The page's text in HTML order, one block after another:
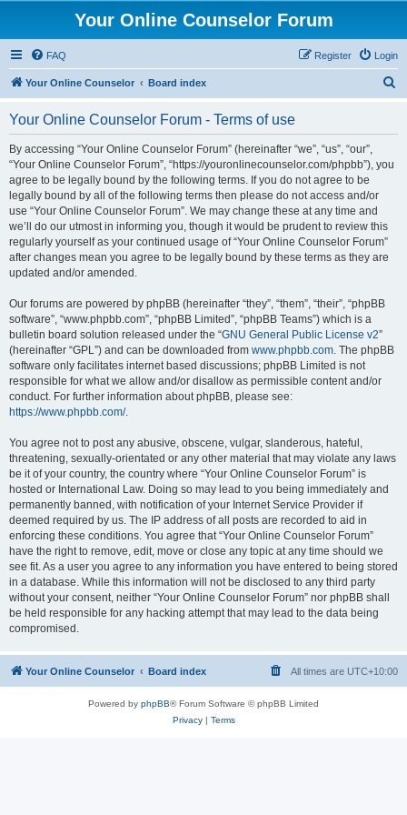
Your Online Counselor Forum
FAQ Login
Register
Your Online Counselor Board index
Your Online Counselor Forum - Terms of use
By accessing “Your Online Counselor Forum” (hereinafter “we”, “us”, “our”,
“Your Online Counselor Forum”, “https://youronlinecounselor.com/phpbb”), you
agree to be legally bound by the following terms. If you do not agree to be
legally bound by all of the following terms then please do not access and/or
use “Your Online Counselor Forum”. We may change these at any time and
we’ll do our utmost in informing you, though it would be prudent to review this
regularly yourself as your continued usage of “Your Online Counselor Forum”
after changes mean you agree to be legally bound by these terms as they are
updated and/or amended.
Our forums are powered by phpBB (hereinafter “they”, “them”, “their”, “phpBB
software”, “www.phpbb.com”, “phpBB Limited”, “phpBB Teams”) which is a
bulletin board solution released under the “GNU General Public License v2”
(hereinafter “GPL”) and can be downloaded from www.phpbb.com. The phpBB
software only facilitates internet based discussions; phpBB Limited is not
responsible for what we allow and/or disallow as permissible content and/or
conduct. For further information about phpBB, please see:
https://www.phpbb.com/.
You agree not to post any abusive, obscene, vulgar, slanderous, hateful,
threatening, sexually-orientated or any other material that may violate any laws
be it of your country, the country where “Your Online Counselor Forum” is
hosted or International Law. Doing so may lead to you being immediately and
permanently banned, with notification of your Internet Service Provider if
deemed required by us. The IP address of all posts are recorded to aid in
enforcing these conditions. You agree that “Your Online Counselor Forum”
have the right to remove, edit, move or close any topic at any time should we
see fit. As a user you agree to any information you have entered to being stored
in a database. While this information will not be disclosed to any third party
without your consent, neither “Your Online Counselor Forum” nor phpBB shall
be held responsible for any hacking attempt that may lead to the data being
compromised.
Your Online Counselor Board index All times are UTC+10:00
Powered by phpBB® Forum Software © phpBB Limited
Privacy| Terms